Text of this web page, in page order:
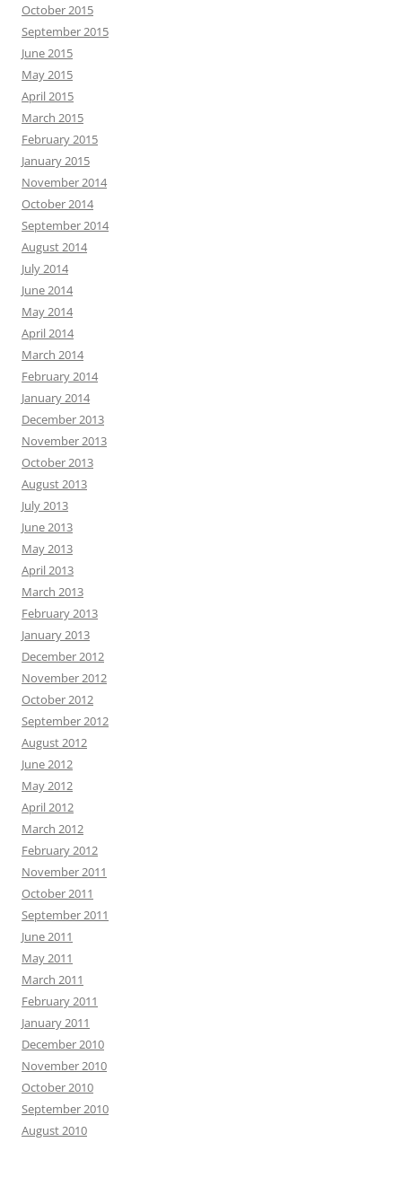
October 2015
September 2015
June 2015
May 2015
April 2015
March 2015
February 2015
January 2015
November 2014
October 2014
September 2014
August 2014
July 2014
June 2014
May 2014
April 2014
March 2014
February 2014
January 2014
December 2013
November 2013
October 2013
August 2013
July 2013
June 2013
May 2013
April 2013
March 2013
February 2013
January 2013
December 2012
November 2012
October 2012
September 2012
August 2012
June 2012
May 2012
April 2012
March 2012
February 2012
November 2011
October 2011
September 2011
June 2011
May 2011
March 2011
February 2011
January 2011
December 2010
November 2010
October 2010
September 2010
August 2010